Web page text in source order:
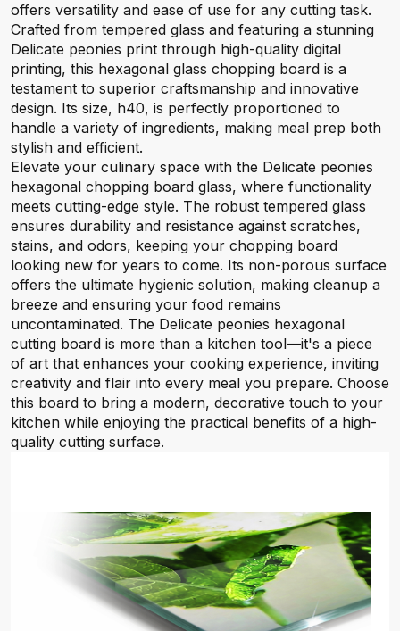
offers versatility and ease of use for any cutting task.
Crafted from tempered glass and featuring a stunning
Delicate peonies print through high-quality digital
printing, this hexagonal glass chopping board is a
testament to superior craftsmanship and innovative
design. Its size, h40, is perfectly proportioned to
handle a variety of ingredients, making meal prep both
stylish and efficient.
Elevate your culinary space with the Delicate peonies
hexagonal chopping board glass, where functionality
meets cutting-edge style. The robust tempered glass
ensures durability and resistance against scratches,
stains, and odors, keeping your chopping board
looking new for years to come. Its non-porous surface
offers the ultimate hygienic solution, making cleanup a
breeze and ensuring your food remains
uncontaminated. The Delicate peonies hexagonal
cutting board is more than a kitchen tool—it's a piece
of art that enhances your cooking experience, inviting
creativity and flair into every meal you prepare. Choose
this board to bring a modern, decorative touch to your
kitchen while enjoying the practical benefits of a high-
quality cutting surface.